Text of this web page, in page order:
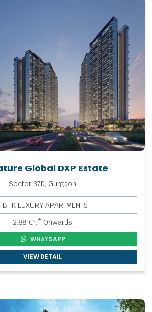
Global DXP Estate
Sector 37D, Gurgaon
BHK LUXURY APARTMENTS
2.88 Cr.* Onwards
WHATSAPP
VIEW DETAIL